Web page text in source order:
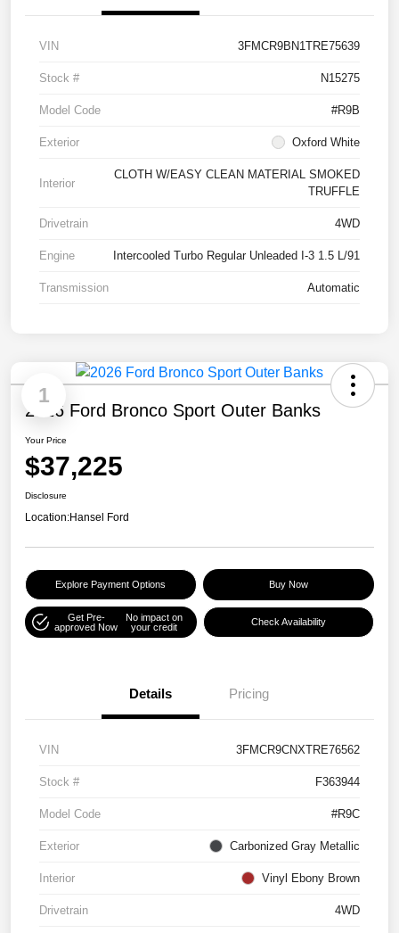
VIN 3FMCR9BN1TRE75639
Stock # N15275
Model Code #R9B
Exterior Oxford White
Interior
CLOTH W/EASY CLEAN MATERIAL SMOKED
TRUFFLE
Drivetrain 4WD
Engine Intercooled Turbo Regular Unleaded I-3 1.5 L/91
Transmission Automatic
1
2026 Ford Bronco Sport Outer Banks
Your Price
$37,225
Disclosure
Location:Hansel Ford
Explore Payment Options Buy Now
Get Pre-
approved Now
No impact on
your credit
Check Availability
Details Pricing
VIN 3FMCR9CNXTRE76562
Stock # F363944
Model Code #R9C
Exterior Carbonized Gray Metallic
Interior Vinyl Ebony Brown
Drivetrain 4WD